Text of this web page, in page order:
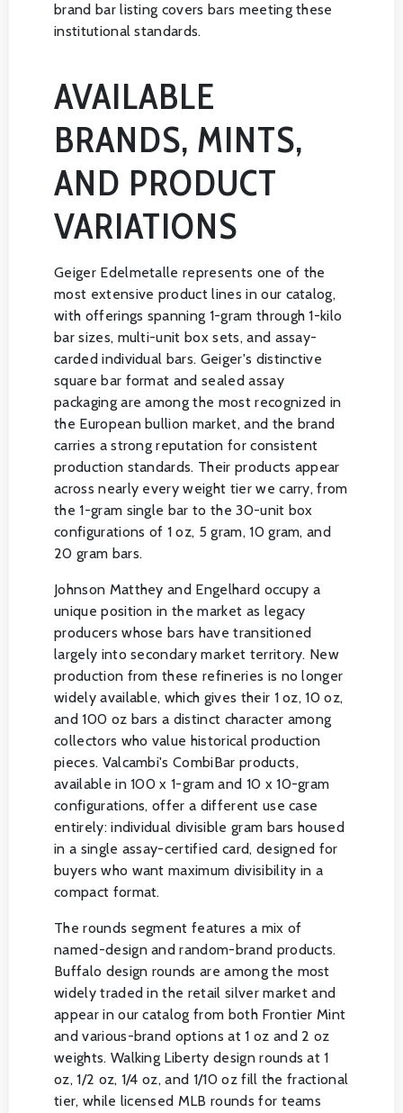
brand bar listing covers bars meeting these
institutional standards.
AVAILABLE
BRANDS, MINTS,
AND PRODUCT
VARIATIONS
Geiger Edelmetalle represents one of the
most extensive product lines in our catalog,
with offerings spanning 1-gram through 1-kilo
bar sizes, multi-unit box sets, and assay-
carded individual bars. Geiger's distinctive
square bar format and sealed assay
packaging are among the most recognized in
the European bullion market, and the brand
carries a strong reputation for consistent
production standards. Their products appear
across nearly every weight tier we carry, from
the 1-gram single bar to the 30-unit box
configurations of 1 oz, 5 gram, 10 gram, and
20 gram bars.
Johnson Matthey and Engelhard occupy a
unique position in the market as legacy
producers whose bars have transitioned
largely into secondary market territory. New
production from these refineries is no longer
widely available, which gives their 1 oz, 10 oz,
and 100 oz bars a distinct character among
collectors who value historical production
pieces. Valcambi's CombiBar products,
available in 100 x 1-gram and 10 x 10-gram
configurations, offer a different use case
entirely: individual divisible gram bars housed
in a single assay-certified card, designed for
buyers who want maximum divisibility in a
compact format.
The rounds segment features a mix of
named-design and random-brand products.
Buffalo design rounds are among the most
widely traded in the retail silver market and
appear in our catalog from both Frontier Mint
and various-brand options at 1 oz and 2 oz
weights. Walking Liberty design rounds at 1
oz, 1/2 oz, 1/4 oz, and 1/10 oz fill the fractional
tier, while licensed MLB rounds for teams